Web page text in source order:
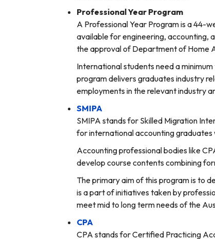
Professional Year Program
A Professional Year Program is a 44-
available for engineering, accounting,
the approval of Department of Home
International students need a
program delivers graduates industry
employments in the relevant industry
SMIPA
SMIPA stands for Skilled Migration
for international accounting graduates
Accounting professional bodies like
develop course contents combining
The primary aim of this program is to
is a part of initiatives taken by
meet mid to long term needs of the
CPA
CPA stands for Certified Practicing